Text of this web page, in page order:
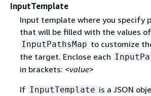
InputTemplate
Input template where you specify
that will be filled with the values
InputPathsMap to customize
the target. Enclose each
in brackets: <value>
If InputTemplate is a JSON